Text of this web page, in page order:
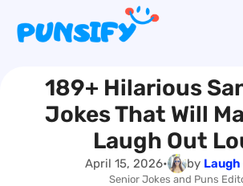
content189+ Hilarious
Jokes That Will
Laugh Out
April 15, 2026• by Laugh
Senior Jokes and Puns